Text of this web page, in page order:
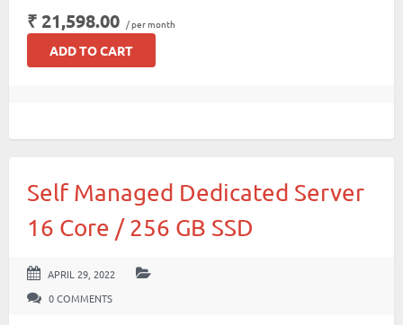
₹ 21,598.00 / per month
ADD TO CART
Self Managed Dedicated Server
16 Core / 256 GB SSD
APRIL 29, 2022
0 COMMENTS